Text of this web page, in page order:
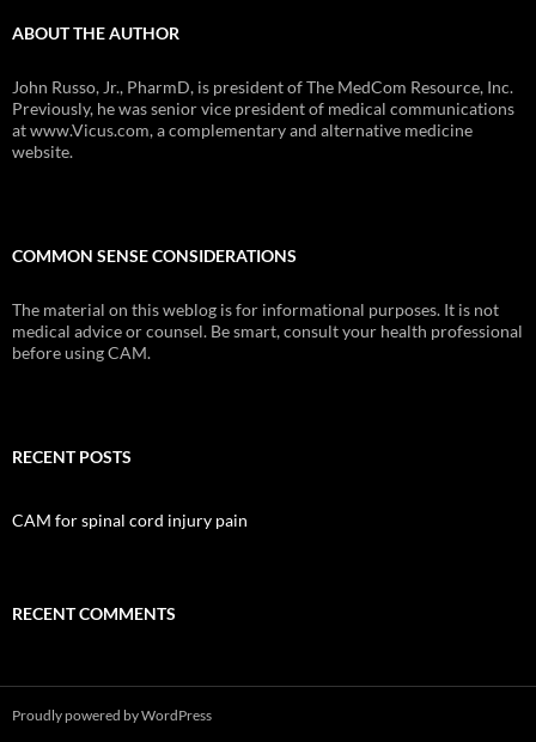
ABOUT THE AUTHOR
John Russo, Jr., PharmD, is president of The MedCom Resource, Inc.
Previously, he was senior vice president of medical communications
at www.Vicus.com, a complementary and alternative medicine
website.
COMMON SENSE CONSIDERATIONS
The material on this weblog is for informational purposes. It is not
medical advice or counsel. Be smart, consult your health professional
before using CAM.
RECENT POSTS
CAM for spinal cord injury pain
RECENT COMMENTS
Proudly powered by WordPress